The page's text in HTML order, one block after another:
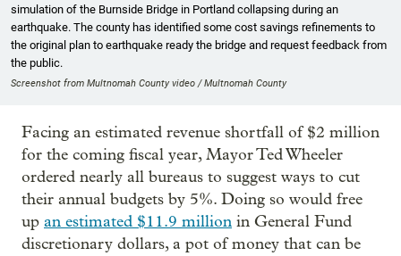
simulation of the Burnside Bridge in Portland collapsing during an
earthquake. The county has identified some cost savings refinements to
the original plan to earthquake ready the bridge and request feedback from
the public.
Screenshot from Multnomah County video / Multnomah County
Facing an estimated revenue shortfall of $2 million
for the coming fiscal year, Mayor Ted Wheeler
ordered nearly all bureaus to suggest ways to cut
their annual budgets by 5%. Doing so would free
up an estimated $11.9 million in General Fund
discretionary dollars, a pot of money that can be